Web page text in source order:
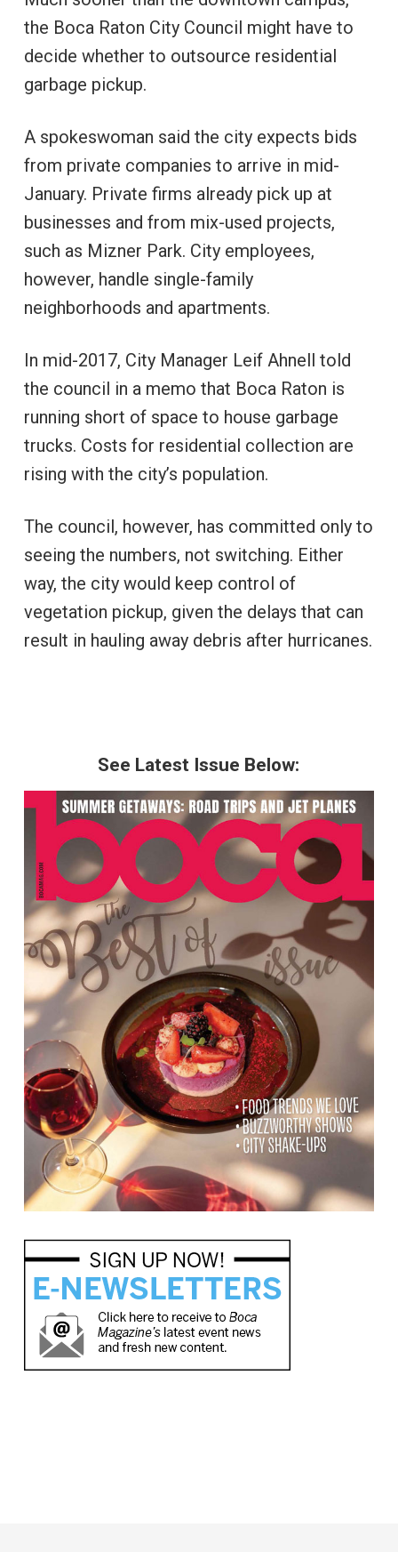
the Boca Raton City Council might have to
decide whether to outsource residential
garbage pickup.
A spokeswoman said the city expects bids
from private companies to arrive in mid-
January. Private firms already pick up at
businesses and from mix-used projects,
such as Mizner Park. City employees,
however, handle single-family
neighborhoods and apartments.
In mid-2017, City Manager Leif Ahnell told
the council in a memo that Boca Raton is
running short of space to house garbage
trucks. Costs for residential collection are
rising with the city’s population.
The council, however, has committed only to
seeing the numbers, not switching. Either
way, the city would keep control of
vegetation pickup, given the delays that can
result in hauling away debris after hurricanes.
See Latest Issue Below: